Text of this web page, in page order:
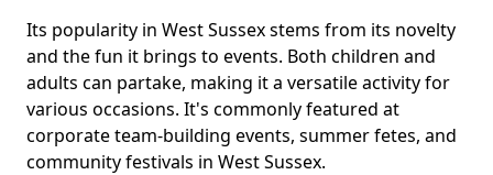
Its popularity in West Sussex stems from its novelty
and the fun it brings to events. Both children and
adults can partake, making it a versatile activity for
various occasions. It's commonly featured at
corporate team-building events, summer fetes, and
community festivals in West Sussex.